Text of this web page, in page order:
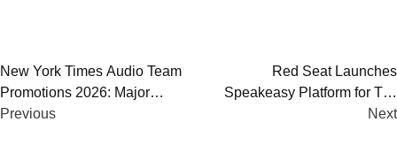
Post
navigation
New York Times Audio Team
Promotions 2026: Major
Changes Across Podcasts and
Previous
Red Seat Launches
Speakeasy Platform for Top
Creators | AI Podcast
Next